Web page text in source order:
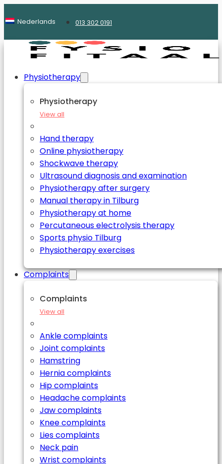
Nederlands 013 302 0191
Physiotherapy
Physiotherapy
View all
Hand therapy
Online physiotherapy
Shockwave therapy
Ultrasound diagnosis and examination
Physiotherapy after surgery
Manual therapy in Tilburg
Physiotherapy at home
Percutaneous electrolysis therapy
Sports physio Tilburg
Physiotherapy exercises
Complaints
Complaints
View all
Ankle complaints
Joint complaints
Hamstring
Hernia complaints
Hip complaints
Headache complaints
Jaw complaints
Knee complaints
Lies complaints
Neck pain
Wrist complaints